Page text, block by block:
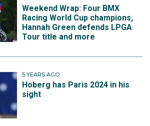
Weekend Wrap: Four BMX
Racing World Cup champions,
Hannah Green defends LPGA
Tour title and more
5 YEARS AGO
Hoberg has Paris 2024 in his
sight